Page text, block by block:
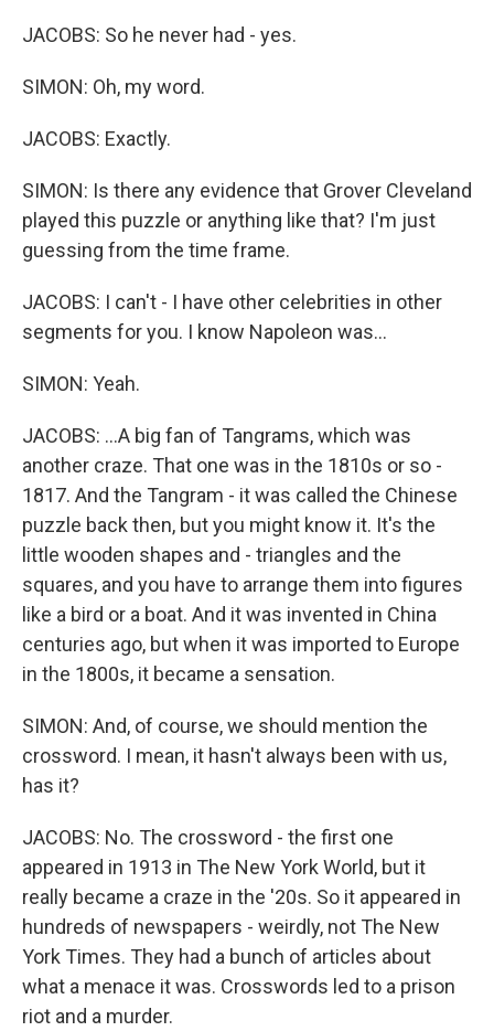
JACOBS: So he never had - yes.
SIMON: Oh, my word.
JACOBS: Exactly.
SIMON: Is there any evidence that Grover Cleveland
played this puzzle or anything like that? I'm just
guessing from the time frame.
JACOBS: I can't - I have other celebrities in other
segments for you. I know Napoleon was...
SIMON: Yeah.
JACOBS: ...A big fan of Tangrams, which was
another craze. That one was in the 1810s or so -
1817. And the Tangram - it was called the Chinese
puzzle back then, but you might know it. It's the
little wooden shapes and - triangles and the
squares, and you have to arrange them into figures
like a bird or a boat. And it was invented in China
centuries ago, but when it was imported to Europe
in the 1800s, it became a sensation.
SIMON: And, of course, we should mention the
crossword. I mean, it hasn't always been with us,
has it?
JACOBS: No. The crossword - the first one
appeared in 1913 in The New York World, but it
really became a craze in the '20s. So it appeared in
hundreds of newspapers - weirdly, not The New
York Times. They had a bunch of articles about
what a menace it was. Crosswords led to a prison
riot and a murder.